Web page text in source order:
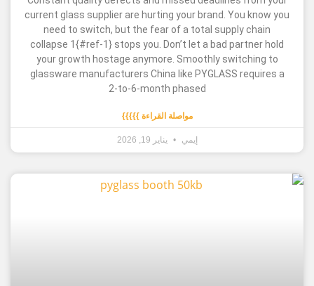
current glass supplier are hurting your brand. You
need to switch, but the fear of a total supply
collapse 1{#ref-1} stops you. Don’t let a bad
your growth hostage anymore. Smoothly
glassware manufacturers China like PYGLASS
2-to-6-month phased
مواصلة القراءة }}}}}